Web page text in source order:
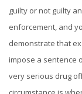
guilty or not guilty
enforcement, and
demonstrate that
impose a sentence
very serious drug